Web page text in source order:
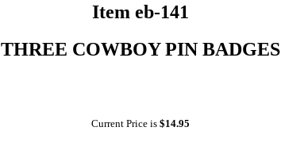
Item eb-141
THREE COWBOY PIN BADGES
Current Price is $14.95